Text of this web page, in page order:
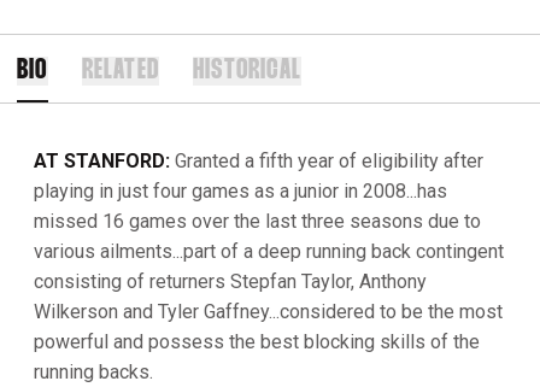
BIO RELATED HISTORICAL
AT STANFORD: Granted a fifth year of eligibility after
playing in just four games as a junior in 2008...has
missed 16 games over the last three seasons due to
various ailments...part of a deep running back contingent
consisting of returners Stepfan Taylor, Anthony
Wilkerson and Tyler Gaffney...considered to be the most
powerful and possess the best blocking skills of the
running backs.